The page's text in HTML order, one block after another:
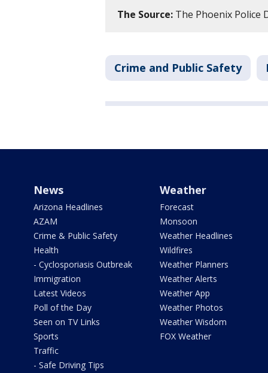
The Source: The Phoenix Police
Crime and Public Safety
News
Arizona Headlines
AZAM
Crime & Public Safety
Health
- Cyclosporiasis Outbreak
Immigration
Latest Videos
Poll of the Day
Seen on TV Links
Sports
Traffic
- Safe Driving Tips
Weather
Forecast
Monsoon
Weather Headlines
Wildfires
Weather Planners
Weather Alerts
Weather App
Weather Photos
Weather Wisdom
FOX Weather